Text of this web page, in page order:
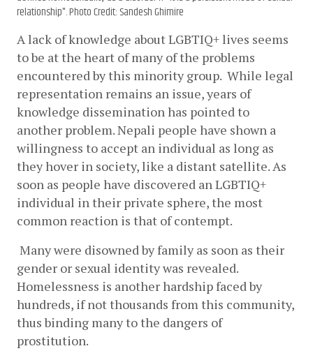
relationship". Photo Credit: Sandesh Ghimire
A lack of knowledge about LGBTIQ+ lives seems
to be at the heart of many of the problems
encountered by this minority group.  While legal
representation remains an issue, years of
knowledge dissemination has pointed to
another problem. Nepali people have shown a
willingness to accept an individual as long as
they hover in society, like a distant satellite. As
soon as people have discovered an LGBTIQ+
individual in their private sphere, the most
common reaction is that of contempt.
Many were disowned by family as soon as their
gender or sexual identity was revealed.
Homelessness is another hardship faced by
hundreds, if not thousands from this community,
thus binding many to the dangers of
prostitution.